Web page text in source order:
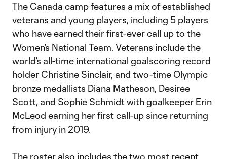
The Canada camp features a mix of established
veterans and young players, including 5 players
who have earned their first-ever call up to the
Women’s National Team. Veterans include the
world’s all-time international goalscoring record
holder Christine Sinclair, and two-time Olympic
bronze medallists Diana Matheson, Desiree
Scott, and Sophie Schmidt with goalkeeper Erin
McLeod earning her first call-up since returning
from injury in 2019.
The roster also includes the two most recent